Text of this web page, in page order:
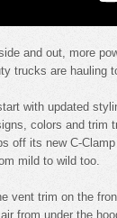
and out, more
trucks are hauling
with updated
colors and trim
off its new C-
mild to wild too.
vent trim on the
from under the